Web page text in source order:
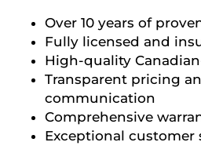
Over 10 years of
Fully licensed and
High-quality
Transparent pricing
communication
Comprehensive
Exceptional customer